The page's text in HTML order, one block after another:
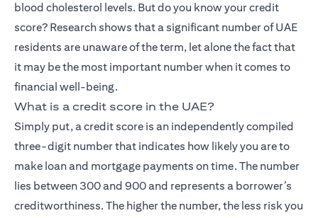
blood cholesterol levels. But do you know your credit
score? Research shows that a significant number of UAE
residents are unaware of the term, let alone the fact that
it may be the most important number when it comes to
financial well-being.
What is a credit score in the UAE?
Simply put, a credit score is an independently compiled
three-digit number that indicates how likely you are to
make loan and mortgage payments on time. The number
lies between 300 and 900 and represents a borrower’s
creditworthiness. The higher the number, the less risk you